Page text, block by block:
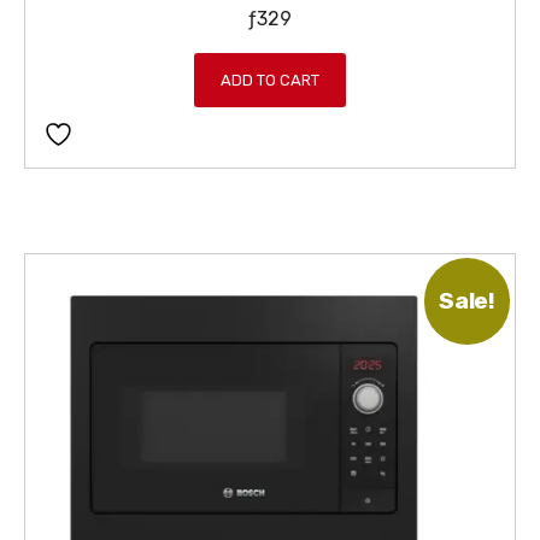
ƒ329
ADD TO CART
Sale!